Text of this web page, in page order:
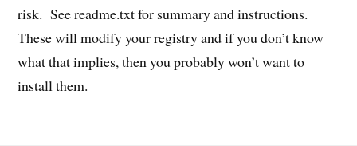
risk. See readme.txt for summary and instructions.
These will modify your registry and if you don’t know
what that implies, then you probably won’t want to
install them.